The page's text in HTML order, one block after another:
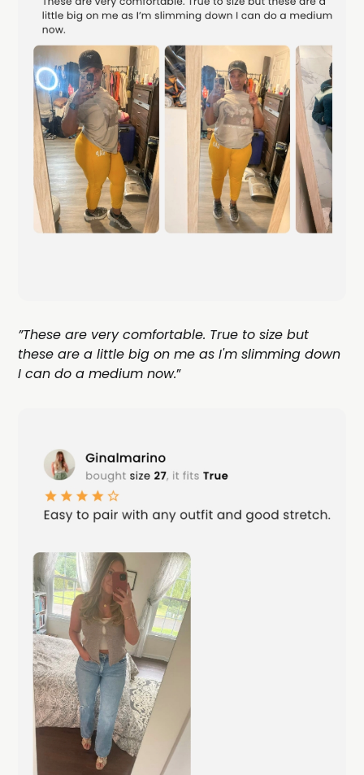
”These are very comfortable. True to size but
these are a little big on me as I'm slimming down
I can do a medium now.”